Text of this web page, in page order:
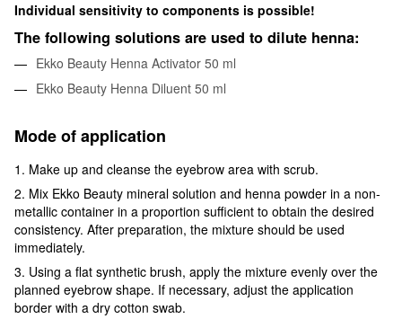
Individual sensitivity to components is possible!
The following solutions are used to dilute henna:
Ekko Beauty Henna Activator 50 ml
Ekko Beauty Henna Diluent 50 ml
Mode of application
1. Make up and cleanse the eyebrow area with scrub.
2. Mix Ekko Beauty mineral solution and henna powder in a non-
metallic container in a proportion sufficient to obtain the desired
consistency. After preparation, the mixture should be used
immediately.
3. Using a flat synthetic brush, apply the mixture evenly over the
planned eyebrow shape. If necessary, adjust the application
border with a dry cotton swab.